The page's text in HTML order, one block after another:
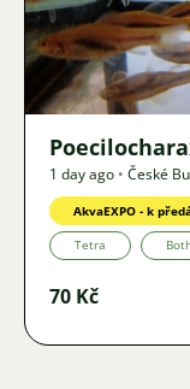
1 day ago • České
AkvaEXPO - k
Tetra
70 Kč